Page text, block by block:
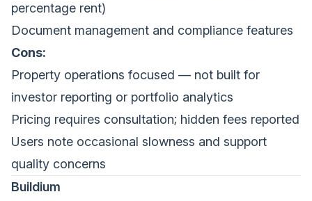
percentage rent)
Document management and compliance features
Cons:
Property operations focused — not built for
investor reporting or portfolio analytics
Pricing requires consultation; hidden fees reported
Users note occasional slowness and support
quality concerns
Buildium